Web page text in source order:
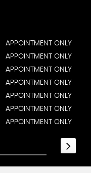
APPOINTMENT ONLY
APPOINTMENT ONLY
APPOINTMENT ONLY
APPOINTMENT ONLY
APPOINTMENT ONLY
APPOINTMENT ONLY
APPOINTMENT ONLY